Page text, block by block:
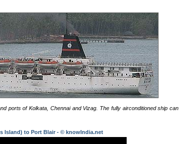
ports of Kolkata, Chennai and Vizag. The fully airconditioned ship can
Island) to Port Blair - © knowIndia.net